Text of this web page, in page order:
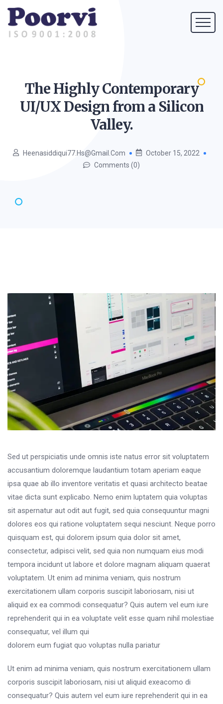
The Highly Contemporary
UI/UX Design from a Silicon
Valley.
Heenasiddiqui77.hs@gmail.com
October 15, 2022
Comments (0)
Sed ut perspiciatis unde omnis iste natus error sit voluptatem
accusantium doloremque laudantium totam aperiam eaque
ipsa quae ab illo inventore veritatis et quasi architecto beatae
vitae dicta sunt explicabo. Nemo enim luptatem quia voluptas
sit aspernatur aut odit aut fugit, sed quia consequuntur magni
dolores eos qui ratione voluptatem sequi nesciunt. Neque porro
quisquam est, qui dolorem ipsum quia dolor sit amet,
consectetur, adipisci velit, sed quia non numquam eius modi
tempora incidunt ut labore et dolore magnam aliquam quaerat
voluptatem. Ut enim ad minima veniam, quis nostrum
exercitationem ullam corporis suscipit laboriosam, nisi ut
aliquid ex ea commodi consequatur? Quis autem vel eum iure
reprehenderit qui in ea voluptate velit esse quam nihil molestiae
consequatur, vel illum qui
dolorem eum fugiat quo voluptas nulla pariatur
Ut enim ad minima veniam, quis nostrum exercitationem ullam
corporis suscipit laboriosam, nisi ut aliquid exeacomo di
consequatur? Quis autem vel eum iure reprehenderit qui in ea